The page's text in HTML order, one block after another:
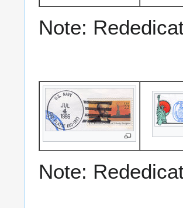
Note:
Note: